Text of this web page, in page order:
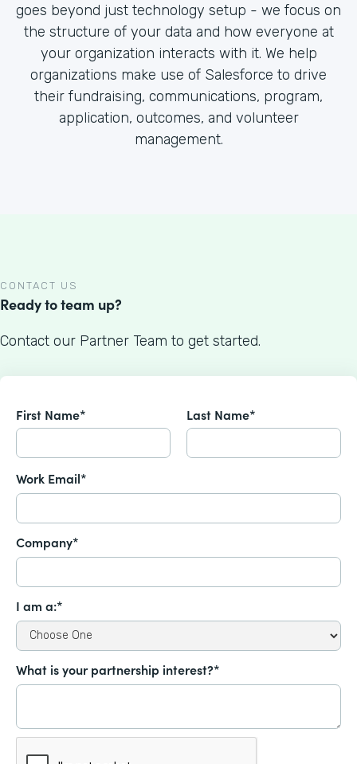
goes beyond just technology setup - we focus on
the structure of your data and how everyone at
your organization interacts with it. We help
organizations make use of Salesforce to drive
their fundraising, communications, program,
application, outcomes, and volunteer
management.
CONTACT US
Ready to team up?
Contact our Partner Team to get started.
First Name* Last Name*
Work Email*
Company*
I am a:*
What is your partnership interest?*